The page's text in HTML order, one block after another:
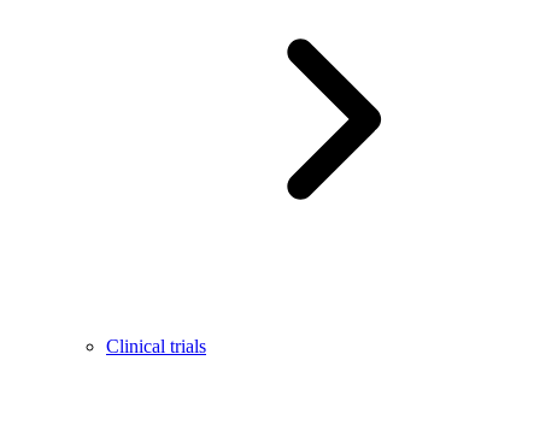
Clinical trials